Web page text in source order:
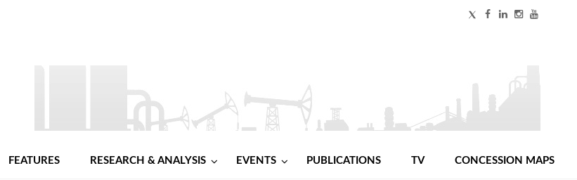
FEATURES RESEARCH & ANALYSIS EVENTS PUBLICATIONS TV CONCESSION MAPS